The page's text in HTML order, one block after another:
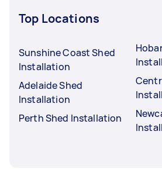
Top Locations
Sunshine Coast Shed
Installation
Adelaide Shed
Installation
Perth Shed Installation